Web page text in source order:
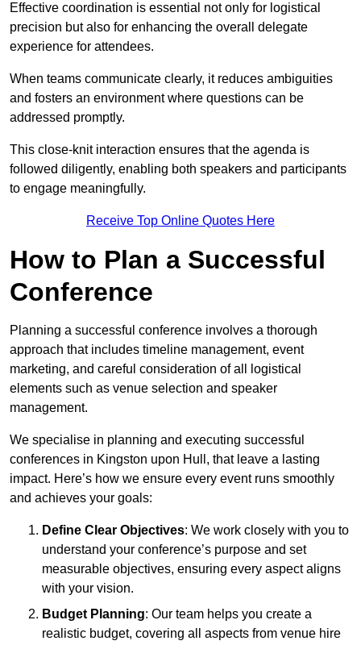
Effective coordination is essential not only for logistical
precision but also for enhancing the overall delegate
experience for attendees.
When teams communicate clearly, it reduces ambiguities
and fosters an environment where questions can be
addressed promptly.
This close-knit interaction ensures that the agenda is
followed diligently, enabling both speakers and participants
to engage meaningfully.
Receive Top Online Quotes Here
How to Plan a Successful
Conference
Planning a successful conference involves a thorough
approach that includes timeline management, event
marketing, and careful consideration of all logistical
elements such as venue selection and speaker
management.
We specialise in planning and executing successful
conferences in Kingston upon Hull, that leave a lasting
impact. Here’s how we ensure every event runs smoothly
and achieves your goals:
Define Clear Objectives: We work closely with you to
understand your conference’s purpose and set
measurable objectives, ensuring every aspect aligns
with your vision.
Budget Planning: Our team helps you create a
realistic budget, covering all aspects from venue hire